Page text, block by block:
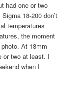
had one or two
18-200 don’t
temperatures
the moment
At 18mm
or two at least. I
when I